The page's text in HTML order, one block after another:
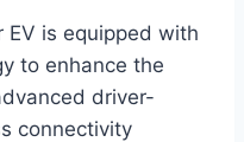
EV is equipped with
to enhance the
driver-
connectivity